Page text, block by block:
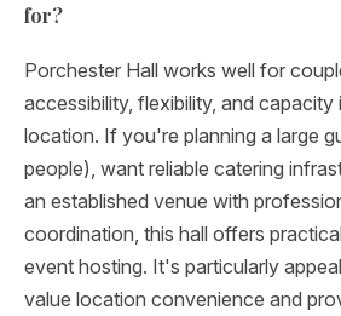
for?
Porchester Hall works well for
accessibility, flexibility, and capacity
location. If you're planning a large
people), want reliable catering
an established venue with
coordination, this hall offers
event hosting. It's particularly
value location convenience and